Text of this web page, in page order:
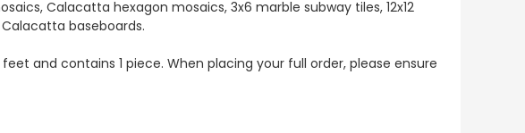
Calacatta hexagon mosaics, 3x6 marble subway tiles, 12x12
baseboards.
and contains 1 piece. When placing your full order, please ensure